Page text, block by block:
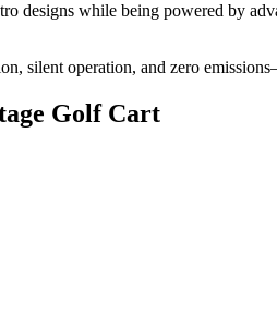
designs while being powered by
silent operation, and zero
Golf Cart